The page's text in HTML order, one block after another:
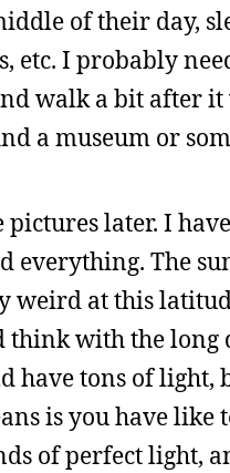
of their day,
etc. I probably
walk a bit after
a museum or
pictures later. I
everything. The
weird at this
think with the long
have tons of light,
is you have like
of perfect light,